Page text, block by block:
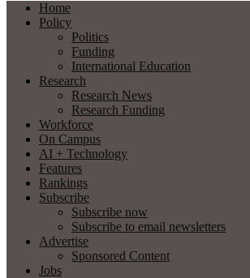
Home
Policy
Politics
Funding
International Education
Research
Research News
Research Funding
Workforce
On Campus
AI + Technology
Features
Rankings
Subscribe
Subscribe now
Subscribe to email newsletters
Advertise
Sponsored Content
Jobs